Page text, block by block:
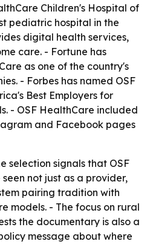
Children's Hospital of
pediatric hospital in the
digital health services,
care. - Fortune has
as one of the country's
- Forbes has named OSF
Best Employers for
- OSF HealthCare included
and Facebook pages
selection signals that OSF
not just as a provider,
pairing tradition with
models. - The focus on rural
the documentary is also a
message about where